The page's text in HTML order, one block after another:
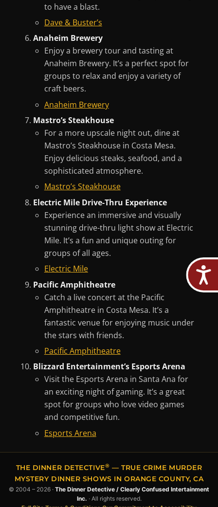
to have a blast.
Dave & Buster’s
Anaheim Brewery
Enjoy a brewery tour and tasting at
Anaheim Brewery. It’s a perfect spot for
groups to relax and enjoy a variety of
craft beers.
Anaheim Brewery
Mastro’s Steakhouse
For a more upscale night out, dine at
Mastro’s Steakhouse in Costa Mesa.
Enjoy delicious steaks, seafood, and a
sophisticated atmosphere.
Mastro’s Steakhouse
Electric Mile Drive-Thru Experience
Experience an immersive and visually
stunning drive-thru light show at Electric
Mile. It’s a fun and unique outing for
groups of all ages.
Electric Mile
Pacific Amphitheatre
Catch a live concert at the Pacific
Amphitheatre in Costa Mesa. It’s a
fantastic venue for enjoying music under
the stars with friends.
Pacific Amphitheatre
Blizzard Entertainment’s Esports Arena
Visit the Esports Arena in Santa Ana for
an exciting night of gaming. It’s a great
spot for groups who love video games
and competitive fun.
Esports Arena
THE DINNER DETECTIVE® — TRUE CRIME MURDER
MYSTERY DINNER SHOWS IN ORANGE COUNTY, CA
© 2004 – 2026 · The Dinner Detective / Clearly Confused Intertainment
Inc. · All rights reserved.